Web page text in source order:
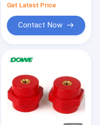
Get Latest Price
Contact Now